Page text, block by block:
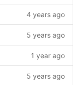
4 years ago
5 years ago
1 year ago
5 years ago